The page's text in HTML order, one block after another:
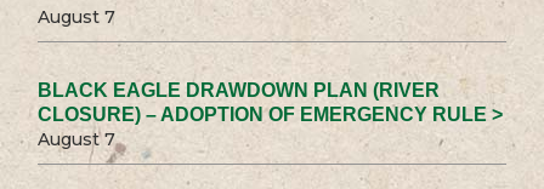
August 7
BLACK EAGLE DRAWDOWN PLAN (RIVER
CLOSURE) – ADOPTION OF EMERGENCY RULE >
August 7